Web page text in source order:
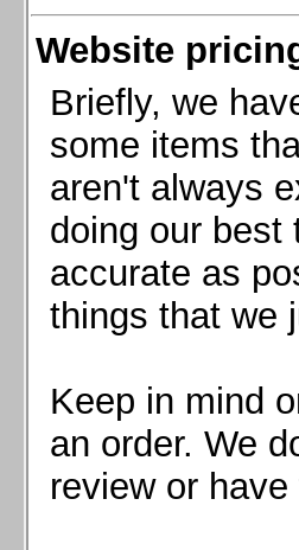
Website
Briefly, we
some items
aren't always
doing our best
accurate as
things that we
Keep in mind
an order. We
review or
Ford Mustang 1987-1993
Ford Mustang 1994-2004
Ford Mustang 2005-2009. SCCA
Ford Mustang 2005-2010
Ford Mustang 2011-2014
Ford Mustang 2015+
Mazda MX5 2016+
Scion FR-S, Subaru BRZ, Toyota